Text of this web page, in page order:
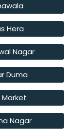
Hera
Nagar
Duma
Market
Nagar